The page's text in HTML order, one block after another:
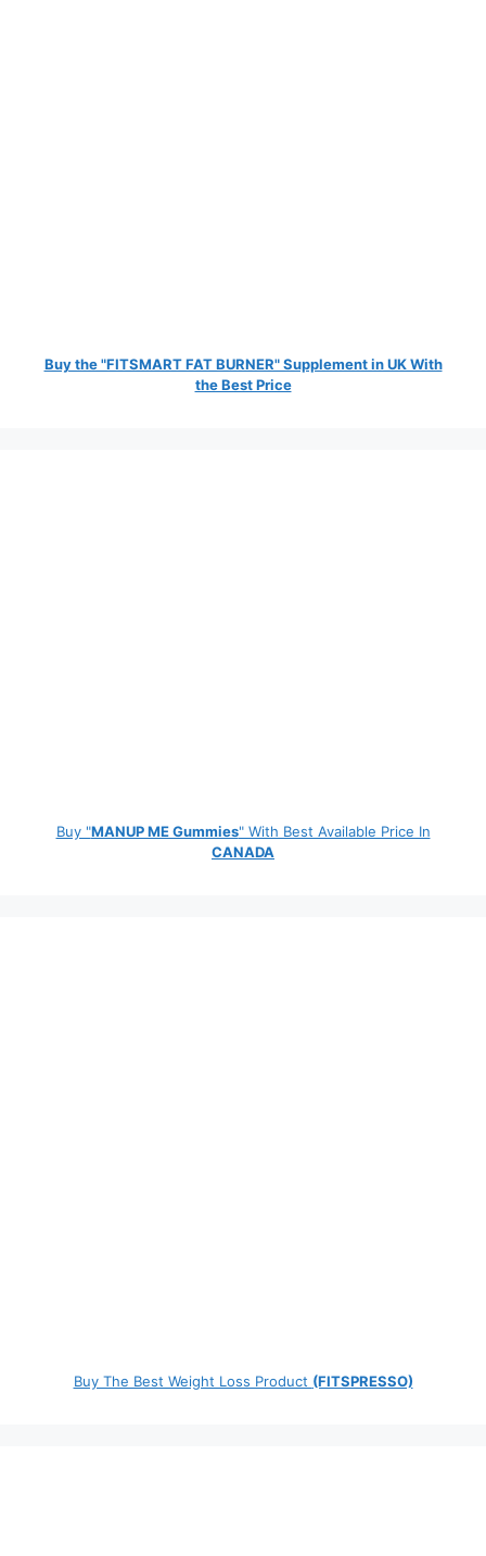
Buy the "FITSMART FAT BURNER" Supplement in UK With
the Best Price
Buy "MANUP ME Gummies" With Best Available Price In
CANADA
Buy The Best Weight Loss Product (FITSPRESSO)